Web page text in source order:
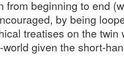
from beginning to end
by being
treatises on the twin
given the short-